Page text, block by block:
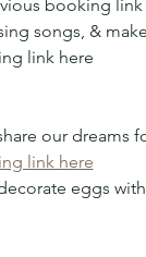
booking link
songs, &
link here
our dreams
link here
eggs